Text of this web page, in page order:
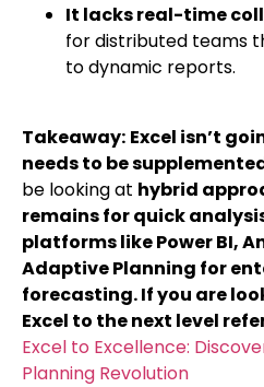
It lacks real-time
for distributed teams
to dynamic reports.
Takeaway: Excel isn’t
needs to be
be looking at hybrid
remains for quick
platforms like Power BI,
Adaptive Planning for
forecasting. If you are
Excel to the next level
Excel to Excellence:
Planning Revolution